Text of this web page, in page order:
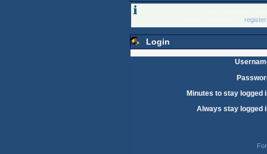
Login
Minutes to stay logged
Always stay logged